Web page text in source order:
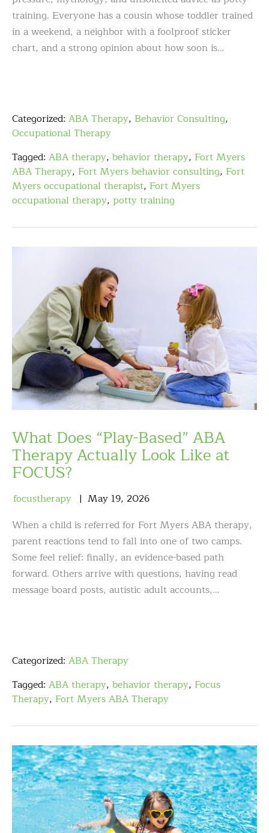
training. Everyone has a cousin whose toddler trained
in a weekend, a neighbor with a foolproof sticker
chart, and a strong opinion about how soon is…
Categorized: ABA Therapy, Behavior Consulting,
Occupational Therapy
Tagged: ABA therapy, behavior therapy, Fort Myers
ABA Therapy, Fort Myers behavior consulting, Fort
Myers occupational therapist, Fort Myers
occupational therapy, potty training
What Does “Play-Based” ABA
Therapy Actually Look Like at
FOCUS?
focustherapy May 19, 2026
When a child is referred for Fort Myers ABA therapy,
parent reactions tend to fall into one of two camps.
Some feel relief: finally, an evidence-based path
forward. Others arrive with questions, having read
message board posts, autistic adult accounts,…
Categorized: ABA Therapy
Tagged: ABA therapy, behavior therapy, Focus
Therapy, Fort Myers ABA Therapy